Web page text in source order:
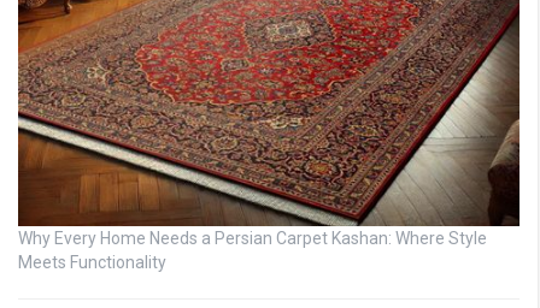
Why Every Home Needs a Persian Carpet Kashan: Where Style
Meets Functionality